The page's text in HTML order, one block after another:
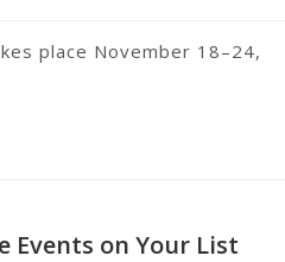
place November 18–24,
Events on Your List